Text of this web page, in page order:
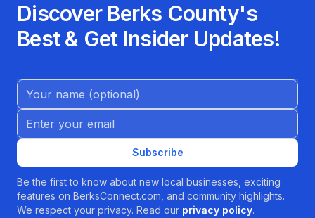
Discover Berks County's
Best & Get Insider Updates!
Name (Optional)
Email address
Subscribe
Be the first to know about new local businesses, exciting
features on BerksConnect.com, and community highlights.
We respect your privacy. Read our privacy policy.